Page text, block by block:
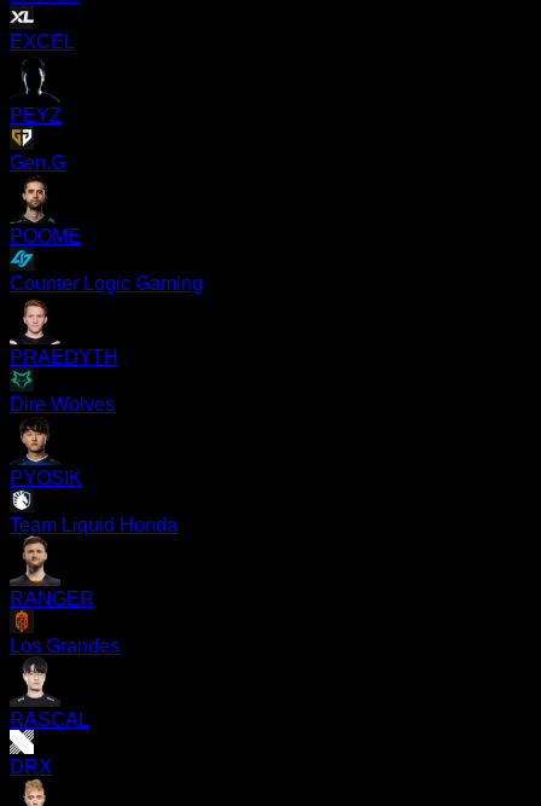
EXCEL
PEYZ
Gen.G
POOME
Counter Logic Gaming
PRAEDYTH
Dire Wolves
PYOSIK
Team Liquid Honda
RANGER
Los Grandes
RASCAL
DRX